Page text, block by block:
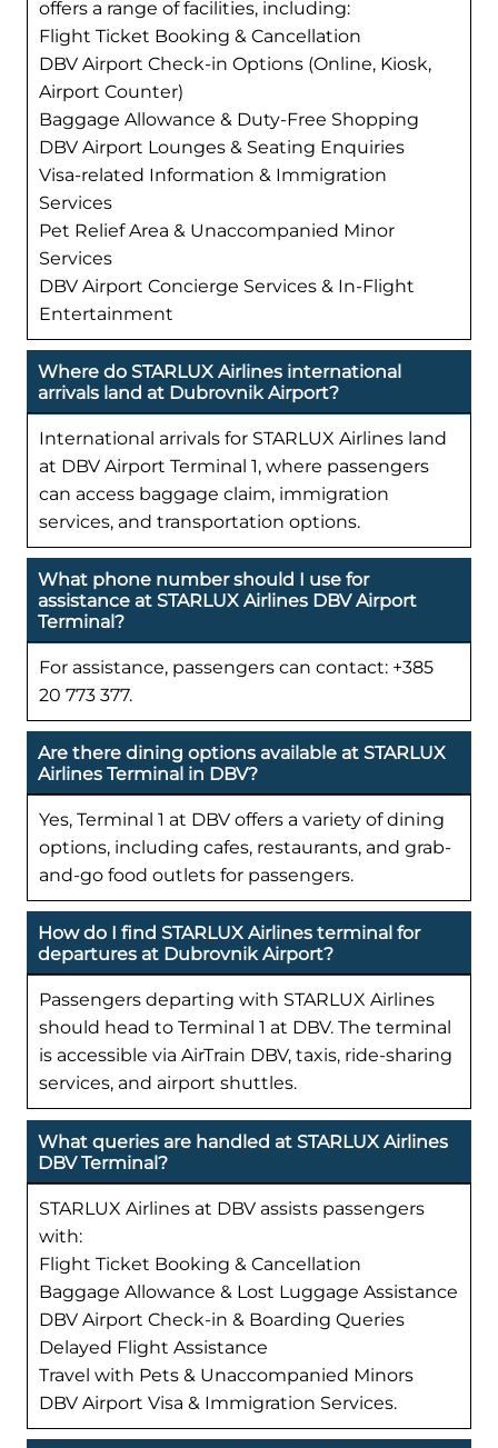
offers a range of facilities, including:
Flight Ticket Booking & Cancellation
DBV Airport Check-in Options (Online, Kiosk,
Airport Counter)
Baggage Allowance & Duty-Free Shopping
DBV Airport Lounges & Seating Enquiries
Visa-related Information & Immigration
Services
Pet Relief Area & Unaccompanied Minor
Services
DBV Airport Concierge Services & In-Flight
Entertainment
Where do STARLUX Airlines international
arrivals land at Dubrovnik Airport?
International arrivals for STARLUX Airlines land
at DBV Airport Terminal 1, where passengers
can access baggage claim, immigration
services, and transportation options.
What phone number should I use for
assistance at STARLUX Airlines DBV Airport
Terminal?
For assistance, passengers can contact: +385
20 773 377.
Are there dining options available at STARLUX
Airlines Terminal in DBV?
Yes, Terminal 1 at DBV offers a variety of dining
options, including cafes, restaurants, and grab-
and-go food outlets for passengers.
How do I find STARLUX Airlines terminal for
departures at Dubrovnik Airport?
Passengers departing with STARLUX Airlines
should head to Terminal 1 at DBV. The terminal
is accessible via AirTrain DBV, taxis, ride-sharing
services, and airport shuttles.
What queries are handled at STARLUX Airlines
DBV Terminal?
STARLUX Airlines at DBV assists passengers
with:
Flight Ticket Booking & Cancellation
Baggage Allowance & Lost Luggage Assistance
DBV Airport Check-in & Boarding Queries
Delayed Flight Assistance
Travel with Pets & Unaccompanied Minors
DBV Airport Visa & Immigration Services.